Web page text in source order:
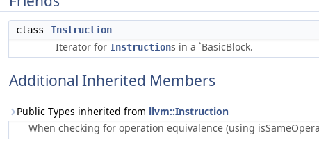
class Instruction
Iterator for Instructions in a `BasicBlock.
Additional Inherited Members
Public Types inherited from llvm::Instruction
When checking for operation equivalence (using